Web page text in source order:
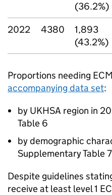
(36.2%)
2022
4380
1,893
(43.2%)
Proportions needing ECM
accompanying data set:
by UKHSA region in
Table 6
by demographic
Supplementary Table 7
Despite guidelines
receive at least level 1